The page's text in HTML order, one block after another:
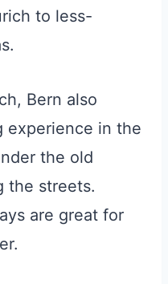
to less-
Bern also
experience in the
the old
the streets.
are great for